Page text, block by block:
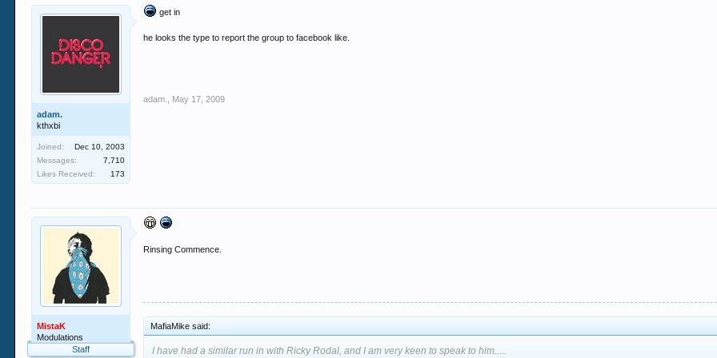
adam.
kthxbi
Joined:
Dec 10, 2003
Messages:
7,710
Likes Received:
173
get in
he looks the type to report the group to facebook like.
adam. May 17, 2009
MistaK
Modulations
Staff
Rinsing Commence.
MafiaMike said:
I have had a similar run in with Ricky Rodal, and I am very keen to speak to him.....